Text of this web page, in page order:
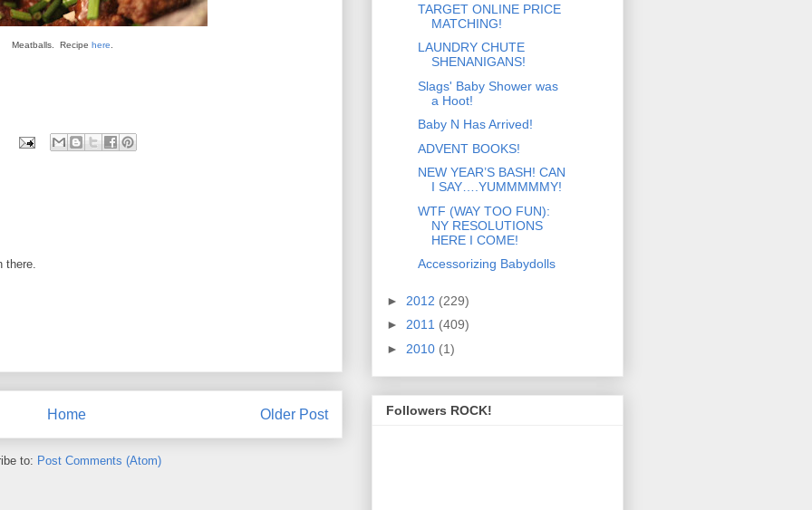
Meatballs. Recipe here
there.
Older Post
Home
to: Post Comments (Atom)
TARGET ONLINE PRICE
MATCHING!
LAUNDRY CHUTE
SHENANIGANS!
Slags' Baby Shower was
a Hoot!
Baby N Has Arrived!
ADVENT BOOKS!
NEW YEAR’S BASH! CAN
I SAY….YUMMMMMY!
WTF (WAY TOO FUN):
NY RESOLUTIONS
HERE I COME!
Accessorizing Babydolls
► 2012 (229)
► 2011 (409)
► 2010 (1)
Followers ROCK!